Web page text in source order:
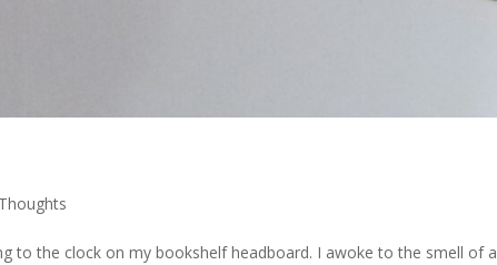
to the clock on my bookshelf headboard. I awoke to the smell of a